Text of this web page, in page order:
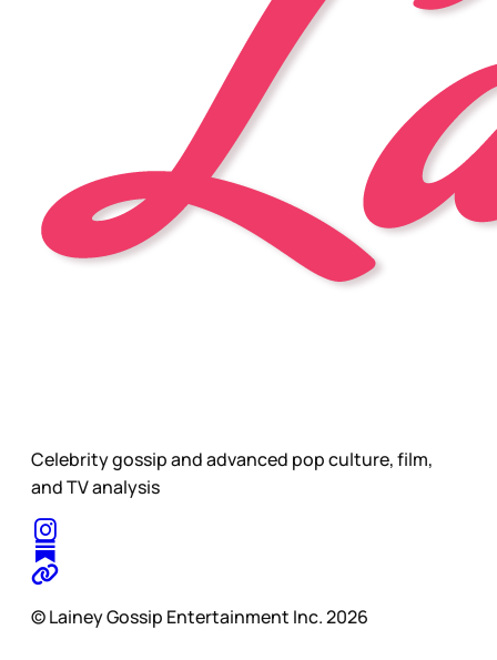
Celebrity gossip and advanced pop culture, film,
and TV analysis
© Lainey Gossip Entertainment Inc. 2026